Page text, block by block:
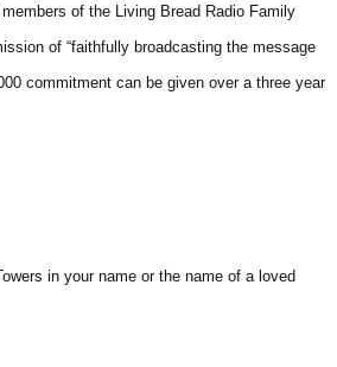
of the Living Bread Radio Family
of “faithfully broadcasting the message
commitment can be given over a three year
in your name or the name of a loved